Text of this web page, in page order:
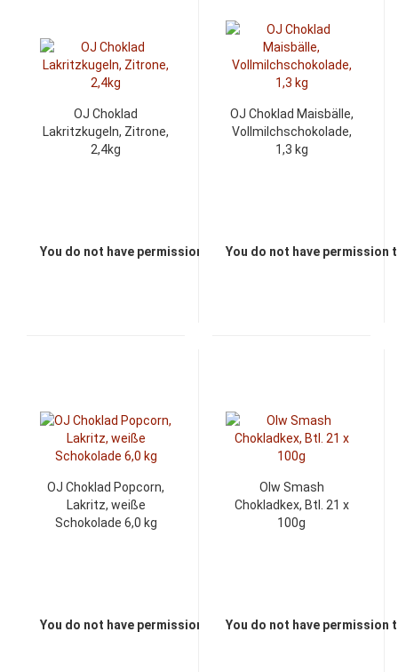
OJ Choklad
Lakritzkugeln, Zitrone,
2,4kg
You do not have permission to view the prices
OJ Choklad Maisbälle,
Vollmilchschokolade,
1,3 kg
You do not have permission
OJ Choklad Popcorn,
Lakritz, weiße
Schokolade 6,0 kg
You do not have permission to view the prices
Olw Smash
Chokladkex, Btl. 21 x
100g
You do not have permission